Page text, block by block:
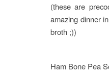
(these are
amazing dinner
broth ;))
Ham Bone Pea